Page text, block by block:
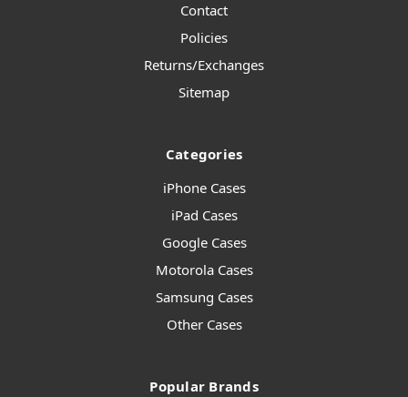
Contact
Policies
Returns/Exchanges
Sitemap
Categories
iPhone Cases
iPad Cases
Google Cases
Motorola Cases
Samsung Cases
Other Cases
Popular Brands